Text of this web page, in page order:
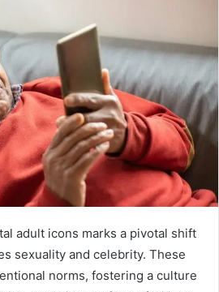
adult icons marks a pivotal shift
sexuality and celebrity. These
norms, fostering a culture